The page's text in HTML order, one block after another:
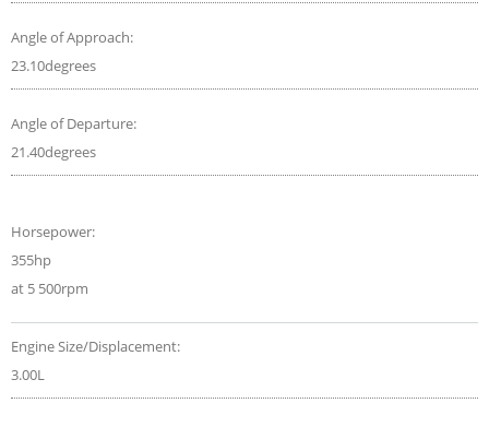
Angle of Approach:
23.10degrees
Angle of Departure:
21.40degrees
Horsepower:
355hp
at 5 500rpm
Engine Size/Displacement:
3.00L